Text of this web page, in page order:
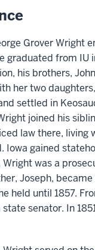
Grover Wright
graduated from IU
his brothers,
her two
settled in
joined his
law there, living
Iowa gained
Wright was a
Joseph,
held until 1857.
senator. In